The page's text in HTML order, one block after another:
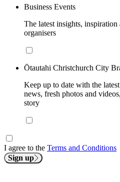
Business Events
The latest insights,
organisers
Ōtautahi Christchurch City
Keep up to date with the
news, fresh photos and
story
I agree to the Terms and Conditions
Sign up